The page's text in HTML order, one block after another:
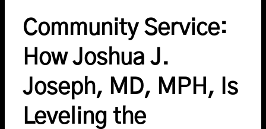
Community Service:
How Joshua J.
Joseph, MD, MPH, Is
Leveling the